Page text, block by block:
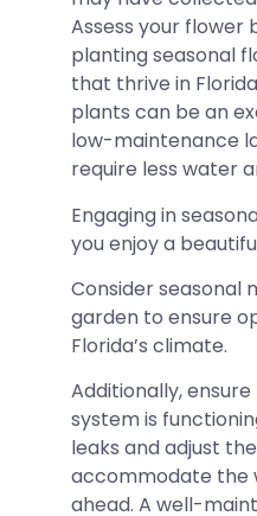
Assess your flower
planting seasonal
that thrive in
plants can be an
low-maintenance
require less water
Engaging in
you enjoy a
Consider seasonal
garden to ensure
Florida’s climate.
Additionally,
system is
leaks and adjust
accommodate the
ahead. A well-